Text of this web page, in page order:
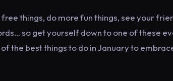
things, do more fun things, see your
so get yourself down to one of these
the best things to do in January to